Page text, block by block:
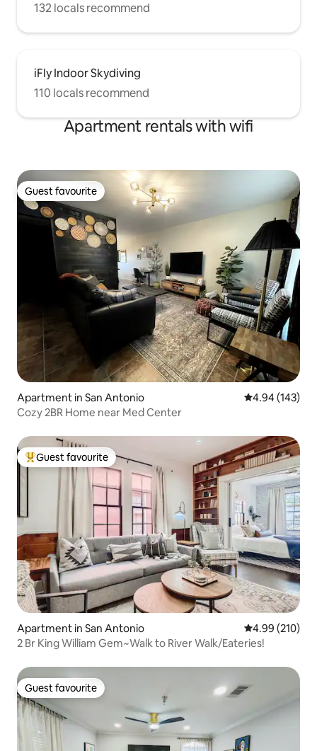
132 locals recommend
iFly Indoor Skydiving
110 locals recommend
Apartment rentals with wifi
Guest favourite
Guest favourite
Apartment in San Antonio 4.94 out of 5
4.94 (143)
Cozy 2BR Home near Med Center
Top guest favourite
Guest favourite
Apartment in San Antonio 4.99 out of 5
4.99 (210)
2 Br King William Gem~Walk to River Walk/Eateries!
Guest favourite
Guest favourite